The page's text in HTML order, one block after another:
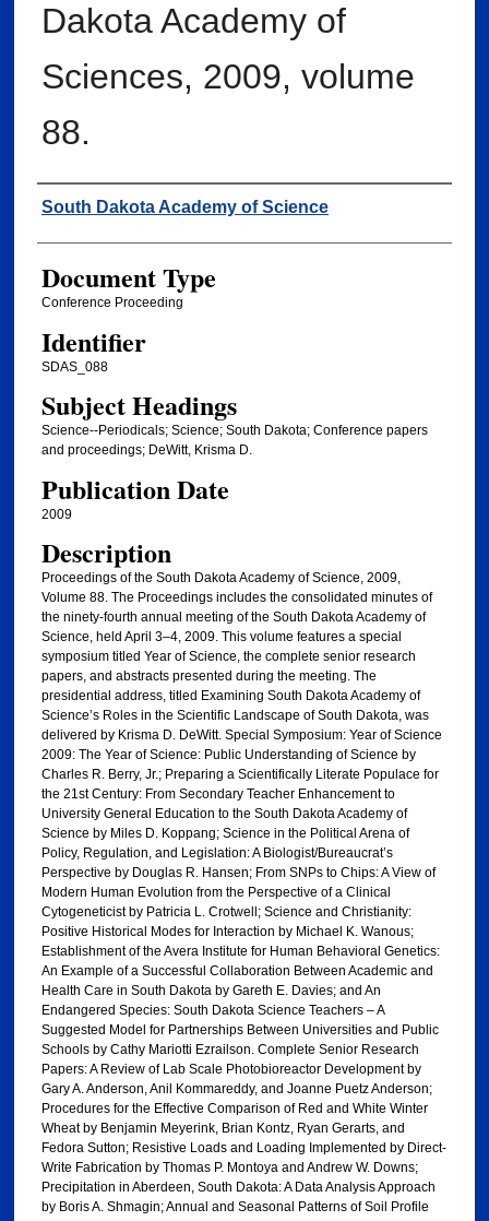
Dakota Academy of
Sciences, 2009, volume
88.
Creator
South Dakota Academy of Science
Document Type
Conference Proceeding
Identifier
SDAS_088
Subject Headings
Science--Periodicals; Science; South Dakota; Conference papers
and proceedings; DeWitt, Krisma D.
Publication Date
2009
Description
Proceedings of the South Dakota Academy of Science, 2009,
Volume 88. The Proceedings includes the consolidated minutes of
the ninety-fourth annual meeting of the South Dakota Academy of
Science, held April 3–4, 2009. This volume features a special
symposium titled Year of Science, the complete senior research
papers, and abstracts presented during the meeting. The
presidential address, titled Examining South Dakota Academy of
Science’s Roles in the Scientific Landscape of South Dakota, was
delivered by Krisma D. DeWitt. Special Symposium: Year of Science
2009: The Year of Science: Public Understanding of Science by
Charles R. Berry, Jr.; Preparing a Scientifically Literate Populace for
the 21st Century: From Secondary Teacher Enhancement to
University General Education to the South Dakota Academy of
Science by Miles D. Koppang; Science in the Political Arena of
Policy, Regulation, and Legislation: A Biologist/Bureaucrat’s
Perspective by Douglas R. Hansen; From SNPs to Chips: A View of
Modern Human Evolution from the Perspective of a Clinical
Cytogeneticist by Patricia L. Crotwell; Science and Christianity:
Positive Historical Modes for Interaction by Michael K. Wanous;
Establishment of the Avera Institute for Human Behavioral Genetics:
An Example of a Successful Collaboration Between Academic and
Health Care in South Dakota by Gareth E. Davies; and An
Endangered Species: South Dakota Science Teachers – A
Suggested Model for Partnerships Between Universities and Public
Schools by Cathy Mariotti Ezrailson. Complete Senior Research
Papers: A Review of Lab Scale Photobioreactor Development by
Gary A. Anderson, Anil Kommareddy, and Joanne Puetz Anderson;
Procedures for the Effective Comparison of Red and White Winter
Wheat by Benjamin Meyerink, Brian Kontz, Ryan Gerarts, and
Fedora Sutton; Resistive Loads and Loading Implemented by Direct-
Write Fabrication by Thomas P. Montoya and Andrew W. Downs;
Precipitation in Aberdeen, South Dakota: A Data Analysis Approach
by Boris A. Shmagin; Annual and Seasonal Patterns of Soil Profile